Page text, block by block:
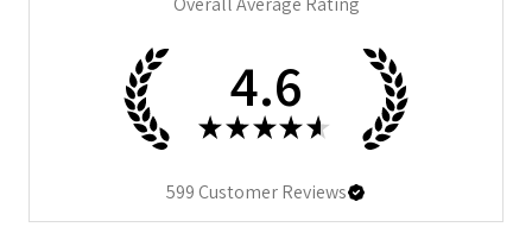
4.6
★ ★ ★ ★ ★
599Customer Reviews